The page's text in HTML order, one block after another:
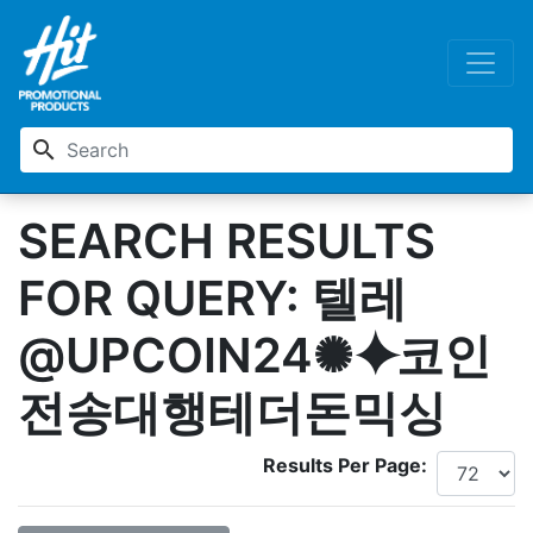
search
SEARCH RESULTS
FOR QUERY: 텔레
@UPCOIN24✺⯌코인
전송대행테더돈믹싱
Results Per Page: